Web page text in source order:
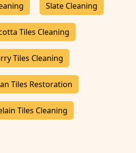
Slate Cleaning
Tiles Cleaning
Tiles Cleaning
Tiles Restoration
Tiles Cleaning